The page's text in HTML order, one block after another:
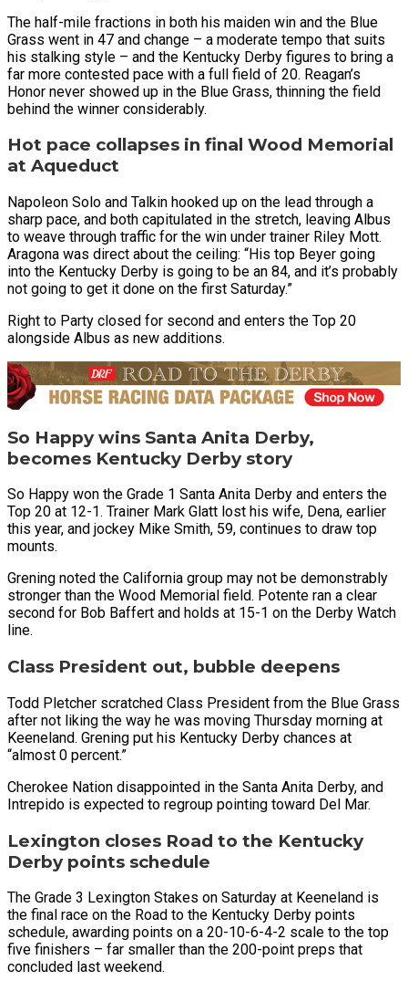
The half-mile fractions in both his maiden win and the Blue
Grass went in 47 and change – a moderate tempo that suits
his stalking style – and the Kentucky Derby figures to bring a
far more contested pace with a full field of 20. Reagan’s
Honor never showed up in the Blue Grass, thinning the field
behind the winner considerably.
Hot pace collapses in final Wood Memorial
at Aqueduct
Napoleon Solo and Talkin hooked up on the lead through a
sharp pace, and both capitulated in the stretch, leaving Albus
to weave through traffic for the win under trainer Riley Mott.
Aragona was direct about the ceiling: “His top Beyer going
into the Kentucky Derby is going to be an 84, and it’s probably
not going to get it done on the first Saturday.”
Right to Party closed for second and enters the Top 20
alongside Albus as new additions.
So Happy wins Santa Anita Derby,
becomes Kentucky Derby story
So Happy won the Grade 1 Santa Anita Derby and enters the
Top 20 at 12-1. Trainer Mark Glatt lost his wife, Dena, earlier
this year, and jockey Mike Smith, 59, continues to draw top
mounts.
Grening noted the California group may not be demonstrably
stronger than the Wood Memorial field. Potente ran a clear
second for Bob Baffert and holds at 15-1 on the Derby Watch
line.
Class President out, bubble deepens
Todd Pletcher scratched Class President from the Blue Grass
after not liking the way he was moving Thursday morning at
Keeneland. Grening put his Kentucky Derby chances at
“almost 0 percent.”
Cherokee Nation disappointed in the Santa Anita Derby, and
Intrepido is expected to regroup pointing toward Del Mar.
Lexington closes Road to the Kentucky
Derby points schedule
The Grade 3 Lexington Stakes on Saturday at Keeneland is
the final race on the Road to the Kentucky Derby points
schedule, awarding points on a 20-10-6-4-2 scale to the top
five finishers – far smaller than the 200-point preps that
concluded last weekend.